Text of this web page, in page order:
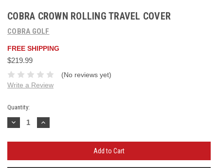
COBRA CROWN ROLLING TRAVEL COVER
COBRA GOLF
FREE SHIPPING
$219.99
(No reviews yet)
Write a Review
Current
Stock:
Quantity:
Decrease
Quantity:
Increase
Quantity: